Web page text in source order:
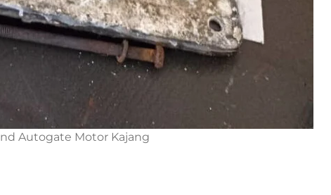
Autogate Motor Kajang